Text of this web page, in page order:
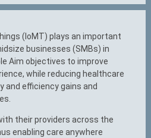
(IoMT) plays an important
businesses (SMBs) in
Aim objectives to improve
while reducing healthcare
efficiency gains and
their providers across the
enabling care anywhere